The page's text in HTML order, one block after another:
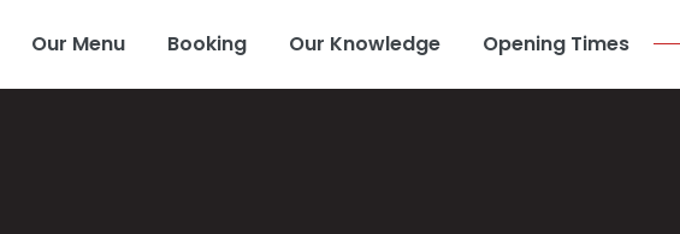
Our Menu Booking Our Knowledge Opening Times